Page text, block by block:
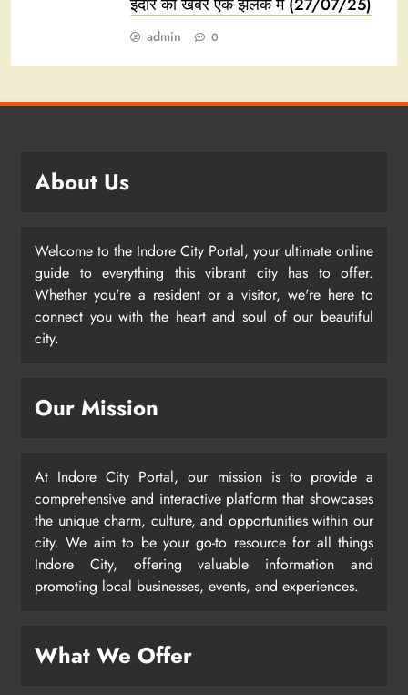
admin 0
About Us
Welcome to the Indore City Portal, your ultimate online
guide to everything this vibrant city has to offer.
Whether you're a resident or a visitor, we're here to
connect you with the heart and soul of our beautiful
city.
Our Mission
At Indore City Portal, our mission is to provide a
comprehensive and interactive platform that showcases
the unique charm, culture, and opportunities within our
city. We aim to be your go-to resource for all things
Indore City, offering valuable information and
promoting local businesses, events, and experiences.
What We Offer